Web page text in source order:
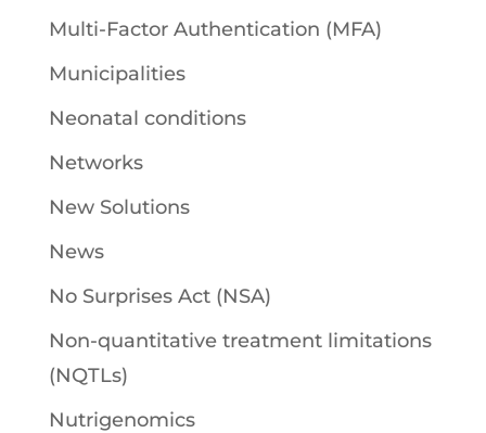
Multi-Factor Authentication (MFA)
Municipalities
Neonatal conditions
Networks
New Solutions
News
No Surprises Act (NSA)
Non-quantitative treatment limitations
(NQTLs)
Nutrigenomics